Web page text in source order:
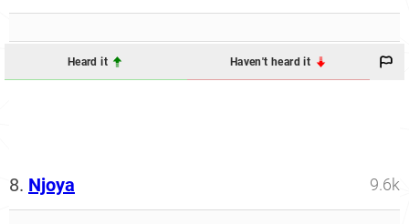
Heard it Haven't heard it
8. Njoya 9.6k